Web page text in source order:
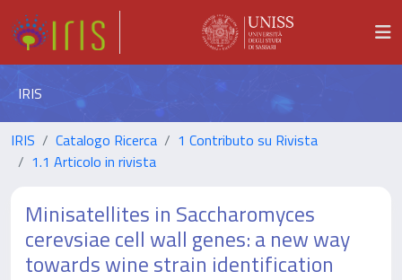
IRIS
IRIS Catalogo Ricerca
1 Contributo su Rivista
1.1 Articolo in rivista
Minisatellites in Saccharomyces
cerevsiae cell wall genes: a new way
towards wine strain identification